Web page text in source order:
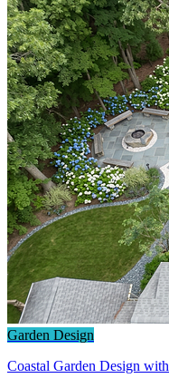
Garden Design
Coastal Garden Design